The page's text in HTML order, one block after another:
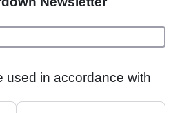
used in accordance with